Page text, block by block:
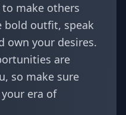
make others
bold outfit, speak
own your desires.
are
so make sure
era of